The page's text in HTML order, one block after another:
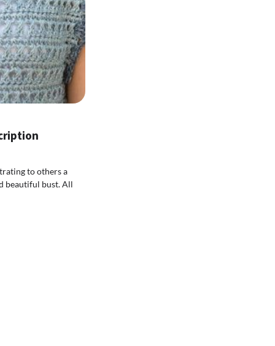
to others a
beautiful bust. All